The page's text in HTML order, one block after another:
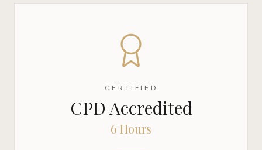
CERTIFIED
CPD Accredited
6 Hours